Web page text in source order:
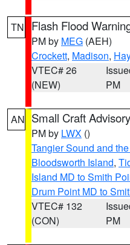
TN Flash Flood
PM by MEG (AEH)
Crockett, Madison,
VTEC# 26
(NEW)
PM
AN Small Craft Advisory
PM by LWX ()
Tangier Sound and
Bloodsworth Island,
Island MD to Smith
Drum Point MD to
VTEC# 132
(CON)
PM